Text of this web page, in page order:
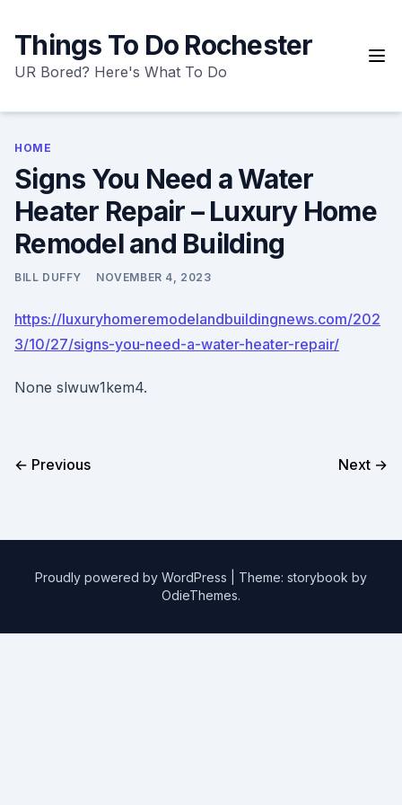
content
Things To Do Rochester
UR Bored? Here's What To Do
HOME
Signs You Need a Water
Heater Repair – Luxury Home
Remodel and Building
BILL DUFFY NOVEMBER 4, 2023
https://luxuryhomeremodelandbuildingnews.com/202
3/10/27/signs-you-need-a-water-heater-repair/
None slwuw1kem4.
← Previous Next →
Proudly powered by WordPress
Theme: storybook by
OdieThemes.